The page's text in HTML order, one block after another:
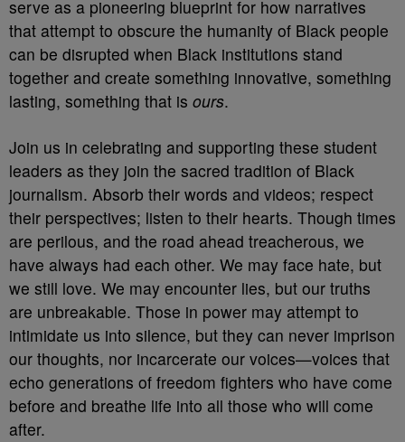
serve as a pioneering blueprint for how narratives
that attempt to obscure the humanity of Black people
can be disrupted when Black institutions stand
together and create something innovative, something
lasting, something that is ours.
Join us in celebrating and supporting these student
leaders as they join the sacred tradition of Black
journalism. Absorb their words and videos; respect
their perspectives; listen to their hearts. Though times
are perilous, and the road ahead treacherous, we
have always had each other. We may face hate, but
we still love. We may encounter lies, but our truths
are unbreakable. Those in power may attempt to
intimidate us into silence, but they can never imprison
our thoughts, nor incarcerate our voices—voices that
echo generations of freedom fighters who have come
before and breathe life into all those who will come
after.